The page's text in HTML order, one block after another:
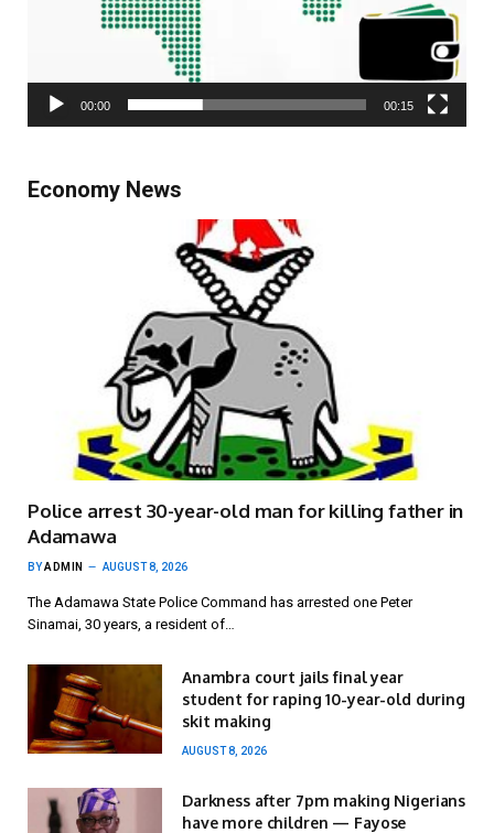
00:00 00:15
Economy News
Police arrest 30-year-old man for killing father in
Adamawa
BYADMIN AUGUST 8, 2026
The Adamawa State Police Command has arrested one Peter
Sinamai, 30 years, a resident of…
Anambra court jails final year
student for raping 10-year-old during
skit making
AUGUST 8, 2026
Darkness after 7pm making Nigerians
have more children — Fayose